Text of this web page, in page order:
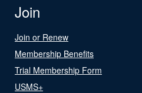
Join
Join or Renew
Membership Benefits
Trial Membership Form
USMS+